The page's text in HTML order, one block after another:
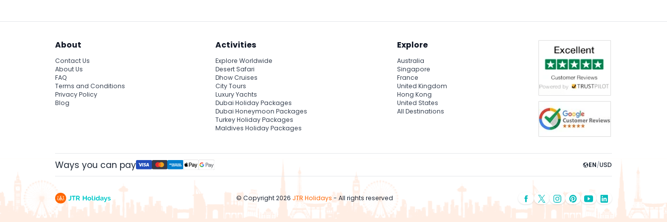
About
Contact Us
About Us
FAQ
Terms and Conditions
Privacy Policy
Blog
Activities
Explore Worldwide
Desert Safari
Dhow Cruises
City Tours
Luxury Yachts
Dubai Holiday Packages
Dubai Honeymoon Packages
Turkey Holiday Packages
Maldives Holiday Packages
Explore
Australia
Singapore
France
United Kingdom
Hong Kong
United States
All Destinations
Ways you can pay EN/USD
© Copyright 2026 JTR Holidays - All rights reserved